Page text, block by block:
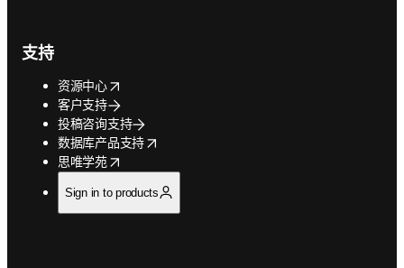
支持
资源中心
opens in new tab/window
客户支持
投稿咨询支持
数据库产品支持
opens in new tab/window
思唯学苑
opens in new tab/window
Sign in to products